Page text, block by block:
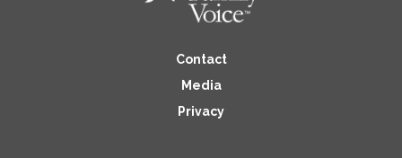
Contact
Media
Privacy